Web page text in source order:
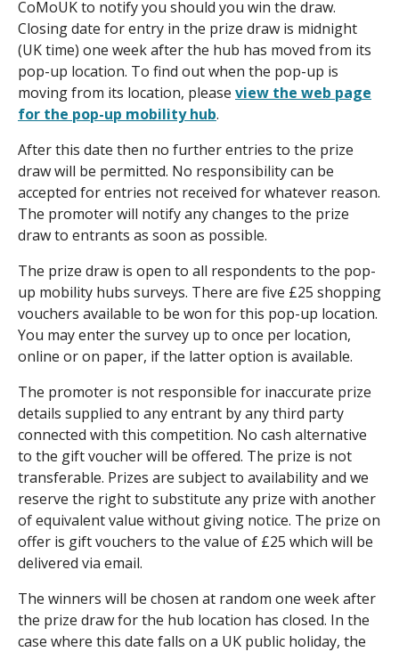
CoMoUK to notify you should you win the draw.
Closing date for entry in the prize draw is midnight
(UK time) one week after the hub has moved from its
pop-up location. To find out when the pop-up is
moving from its location, please view the web page
for the pop-up mobility hub.
After this date then no further entries to the prize
draw will be permitted. No responsibility can be
accepted for entries not received for whatever reason.
The promoter will notify any changes to the prize
draw to entrants as soon as possible.
The prize draw is open to all respondents to the pop-
up mobility hubs surveys. There are five £25 shopping
vouchers available to be won for this pop-up location.
You may enter the survey up to once per location,
online or on paper, if the latter option is available.
The promoter is not responsible for inaccurate prize
details supplied to any entrant by any third party
connected with this competition. No cash alternative
to the gift voucher will be offered. The prize is not
transferable. Prizes are subject to availability and we
reserve the right to substitute any prize with another
of equivalent value without giving notice. The prize on
offer is gift vouchers to the value of £25 which will be
delivered via email.
The winners will be chosen at random one week after
the prize draw for the hub location has closed. In the
case where this date falls on a UK public holiday, the